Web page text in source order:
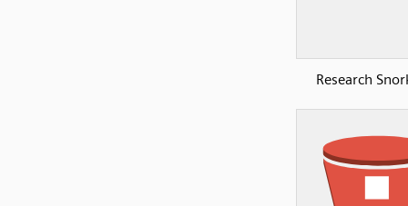
Research